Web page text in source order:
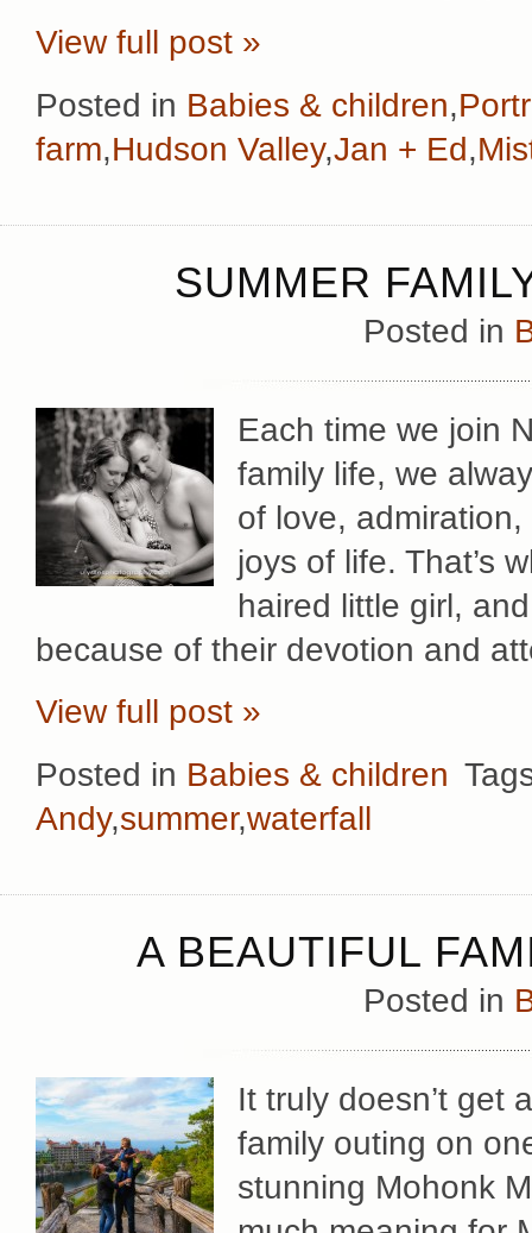
View full post »
Posted in Babies & children,
farm,Hudson Valley,Jan + Ed,
SUMMER
Posted in
Each time we join
family life, we
of love,
joys of life. That’s
haired little girl,
because of their devotion and
View full post »
Posted in Babies & children
Andy,summer,waterfall
A BEAUTIFUL
Posted in
It truly doesn’t get
family outing on
stunning Mohonk